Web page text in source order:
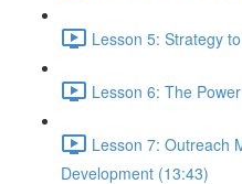
Lesson 5: Strategy
Lesson 6: The
Lesson 7: Outreach
Development (13:43)